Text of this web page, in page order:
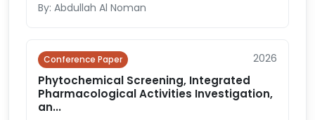
By: Abdullah Al Noman
Conference Paper 2026
Phytochemical Screening, Integrated
Pharmacological Activities Investigation,
an...